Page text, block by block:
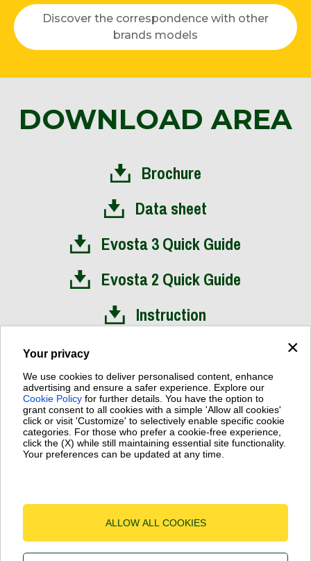
×
Your privacy
We use cookies to deliver personalised content, enhance
advertising and ensure a safer experience. Explore our
Cookie Policy for further details. You have the option to
grant consent to all cookies with a simple 'Allow all cookies'
click or visit 'Customize' to selectively enable specific cookie
categories. For those who prefer a cookie-free experience,
click the (X) while still maintaining essential site functionality.
Your preferences can be updated at any time.
ALLOW ALL COOKIES
Discover the correspondence with other
brands models
DOWNLOAD AREA
Brochure
Data sheet
Evosta 3 Quick Guide
Evosta 2 Quick Guide
Instruction
Dab Pumps Spa © Via Marco Polo, 14 Mestrino Padova - Italy
Fax +39.049.5125950
P.I. 03675230282 - R.E.A. Padova N. 328200 - Cap. Soc. Euro